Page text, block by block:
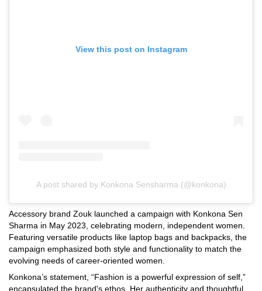
View this post on Instagram
A post shared by Konkona Sensharma (@konkona)
Accessory brand Zouk launched a campaign with Konkona Sen
Sharma in May 2023, celebrating modern, independent women.
Featuring versatile products like laptop bags and backpacks, the
campaign emphasized both style and functionality to match the
evolving needs of career-oriented women.
Konkona’s statement, “Fashion is a powerful expression of self,”
encapsulated the brand's ethos. Her authenticity and thoughtful